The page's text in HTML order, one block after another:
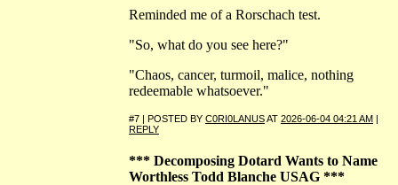
Reminded me of a Rorschach test.
"So, what do you see here?"
"Chaos, cancer, turmoil, malice, nothing
redeemable whatsoever."
#7 | POSTED BY C0RI0LANUSAT 2026-06-04 04:21 AM |
REPLY
*** Decomposing Dotard Wants to Name
Worthless Todd Blanche USAG ***